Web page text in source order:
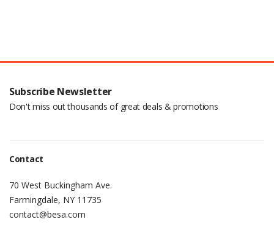
Subscribe Newsletter
Don't miss out thousands of great deals & promotions
Contact
70 West Buckingham Ave.
Farmingdale, NY 11735
contact@besa.com